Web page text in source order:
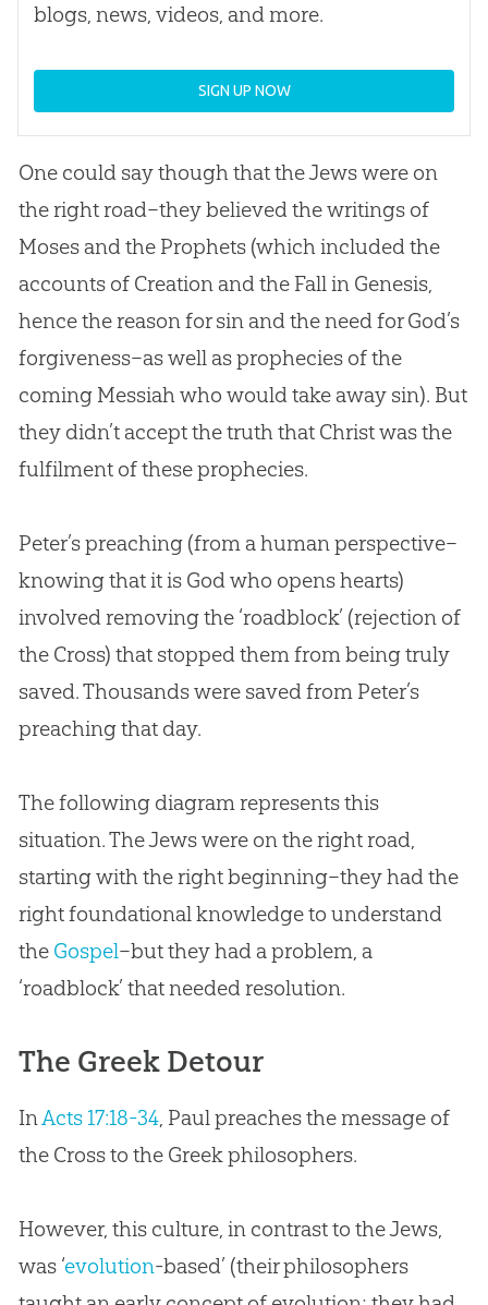
blogs, news, videos, and more.
SIGN UP NOW
One could say though that the Jews were on
the right road–they believed the writings of
Moses and the Prophets (which included the
accounts of Creationand the Fall in Genesis,
hence the reason forsinand the need forGod’s
forgiveness–as well as prophecies of the
coming Messiah who would take away sin). But
they didn’t accept the truth that Christ was the
fulfilment of these prophecies.
Peter’s preaching (from a human perspective–
knowing that it is Godwho opens hearts)
involved removing the ‘roadblock’ (rejection of
the Cross) that stopped them from being truly
saved. Thousands were saved from Peter’s
preaching that day.
The following diagram represents this
situation. The Jews were on the right road,
starting with the right beginning–they had the
right foundational knowledge to understand
the Gospel–but they had a problem, a
‘roadblock’ that needed resolution.
The Greek Detour
InActs 17:18-34, Paul preaches the message of
the Cross to the Greek philosophers.
However, this culture, in contrast to the Jews,
was ‘evolution-based’ (their philosophers